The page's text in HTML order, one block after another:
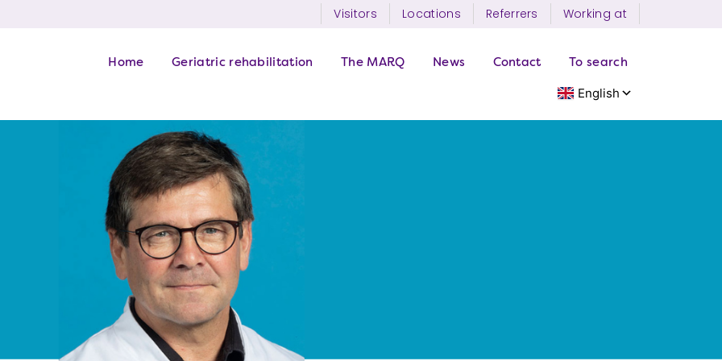
Visitors Locations Referrers Working at
Home Geriatric rehabilitation The MARQ News Contact To search